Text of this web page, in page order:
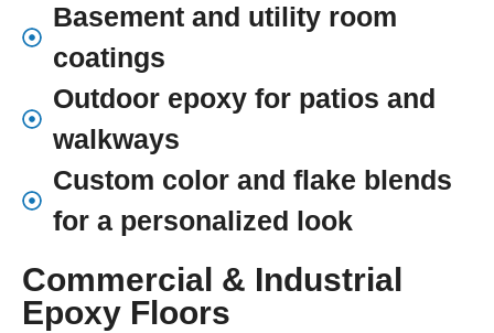
Basement and utility room
coatings
Outdoor epoxy for patios and
walkways
Custom color and flake blends
for a personalized look
Commercial & Industrial
Epoxy Floors